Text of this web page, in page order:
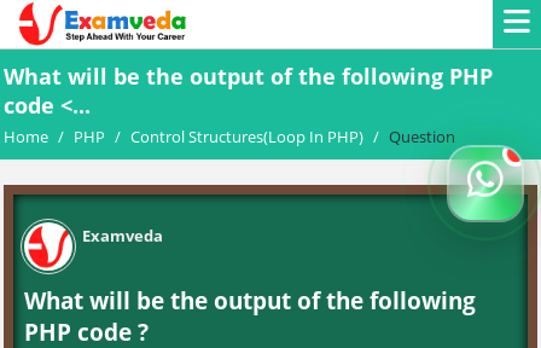
What will be the output of the following PHP
code <...
Home / PHP / Control Structures(Loop In PHP) / Question
Examveda
What will be the output of the following
PHP code ?